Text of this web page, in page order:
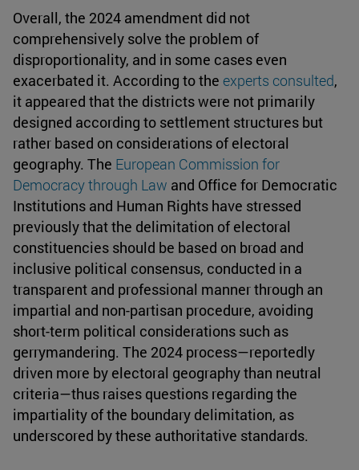
Overall, the 2024 amendment did not
comprehensively solve the problem of
disproportionality, and in some cases even
exacerbated it. According to the experts consulted,
it appeared that the districts were not primarily
designed according to settlement structures but
rather based on considerations of electoral
geography. The European Commission for
Democracy through Law and Office for Democratic
Institutions and Human Rights have stressed
previously that the delimitation of electoral
constituencies should be based on broad and
inclusive political consensus, conducted in a
transparent and professional manner through an
impartial and non-partisan procedure, avoiding
short-term political considerations such as
gerrymandering. The 2024 process—reportedly
driven more by electoral geography than neutral
criteria—thus raises questions regarding the
impartiality of the boundary delimitation, as
underscored by these authoritative standards.